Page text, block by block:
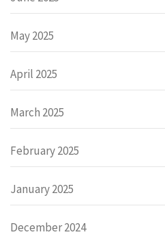
May 2025
April 2025
March 2025
February 2025
January 2025
December 2024